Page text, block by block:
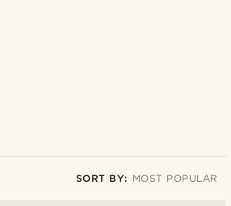
SORT BY: MOST POPULAR